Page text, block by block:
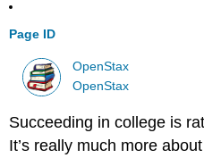
Page ID
OpenStax
OpenStax
Succeeding in college is
It’s really much more about